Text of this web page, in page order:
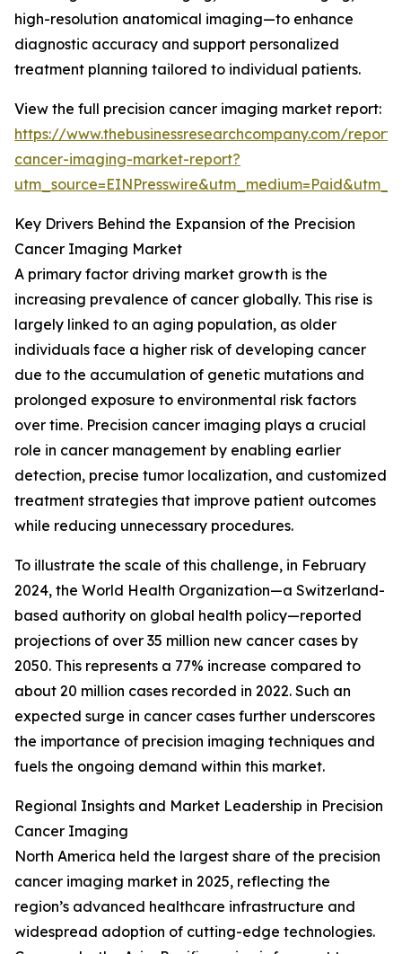
high-resolution anatomical imaging—to enhance
diagnostic accuracy and support personalized
treatment planning tailored to individual patients.
View the full precision cancer imaging market report:
https://www.thebusinessresearchcompany.com/
cancer-imaging-market-report?
Key Drivers Behind the Expansion of the Precision
Cancer Imaging Market
A primary factor driving market growth is the
increasing prevalence of cancer globally. This rise is
largely linked to an aging population, as older
individuals face a higher risk of developing cancer
due to the accumulation of genetic mutations and
prolonged exposure to environmental risk factors
over time. Precision cancer imaging plays a crucial
role in cancer management by enabling earlier
detection, precise tumor localization, and customized
treatment strategies that improve patient outcomes
while reducing unnecessary procedures.
To illustrate the scale of this challenge, in February
2024, the World Health Organization—a Switzerland-
based authority on global health policy—reported
projections of over 35 million new cancer cases by
2050. This represents a 77% increase compared to
about 20 million cases recorded in 2022. Such an
expected surge in cancer cases further underscores
the importance of precision imaging techniques and
fuels the ongoing demand within this market.
Regional Insights and Market Leadership in Precision
Cancer Imaging
North America held the largest share of the precision
cancer imaging market in 2025, reflecting the
region’s advanced healthcare infrastructure and
widespread adoption of cutting-edge technologies.